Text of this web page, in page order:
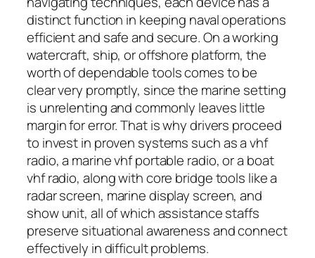
distinct function in keeping naval operations
efficient and safe and secure. On a working
watercraft, ship, or offshore platform, the
worth of dependable tools comes to be
clear very promptly, since the marine setting
is unrelenting and commonly leaves little
margin for error. That is why drivers proceed
to invest in proven systems such as a vhf
radio, a marine vhf portable radio, or a boat
vhf radio, along with core bridge tools like a
radar screen, marine display screen, and
show unit, all of which assistance staffs
preserve situational awareness and connect
effectively in difficult problems.